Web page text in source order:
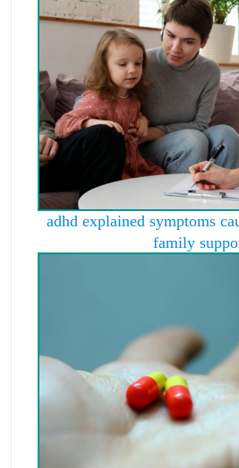
adhd explained symptoms
family